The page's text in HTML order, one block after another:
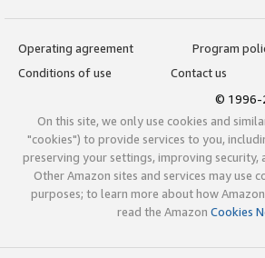
Operating agreement
Program
Conditions of use
Contact us
© 1996-
On this site, we only use cookies and
"cookies") to provide services to you,
preserving your settings, improving security,
Other Amazon sites and services may use
purposes; to learn more about how
read the Amazon Cookies